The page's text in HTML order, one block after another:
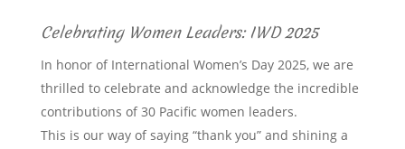
Celebrating Women Leaders: IWD 2025
In honor of International Women’s Day 2025, we are
thrilled to celebrate and acknowledge the incredible
contributions of 30 Pacific women leaders.
This is our way of saying “thank you” and shining a